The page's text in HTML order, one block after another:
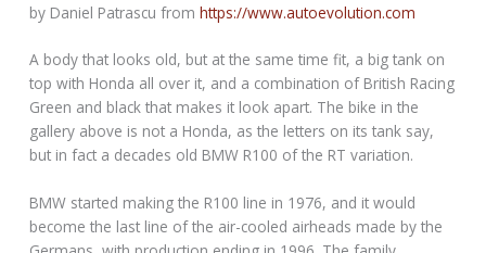
by Daniel Patrascu fromhttps://www.autoevolution.com
A body that looks old, but at the same time fit, a big tank on
top with Honda all over it, and a combination of British Racing
Green and black that makes it look apart. The bike in the
gallery above is not a Honda, as the letters on its tank say,
but in fact a decades old BMW R100 of the RT variation.
BMW started making the R100 line in 1976, and it would
become the last line of the air-cooled airheads made by the